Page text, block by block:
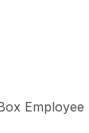
Employee